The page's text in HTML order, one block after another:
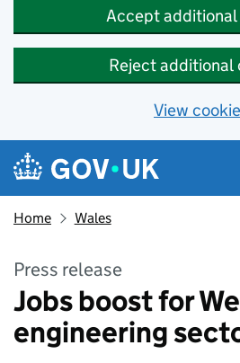
Accept additional
Reject additional
View
Skip to main content
Navigation menu
Home Wales
Press release
Jobs boost for
engineering